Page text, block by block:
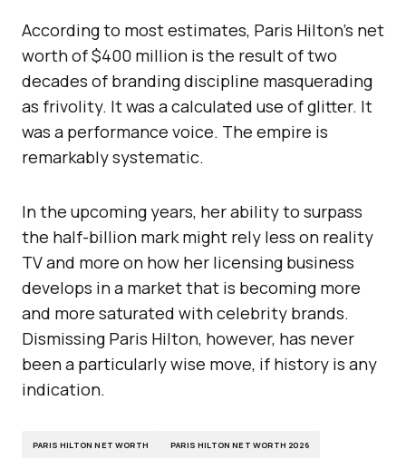
According to most estimates, Paris Hilton’s net
worth of $400 million is the result of two
decades of branding discipline masquerading
as frivolity. It was a calculated use of glitter. It
was a performance voice. The empire is
remarkably systematic.
In the upcoming years, her ability to surpass
the half-billion mark might rely less on reality
TV and more on how her licensing business
develops in a market that is becoming more
and more saturated with celebrity brands.
Dismissing Paris Hilton, however, has never
been a particularly wise move, if history is any
indication.
PARIS HILTON NET WORTH PARIS HILTON NET WORTH 2026